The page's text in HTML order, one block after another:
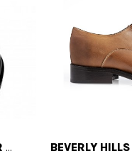
SAN FRANCISCO - ELEVATOR SHOES IN FULL GRAIN LEATHER FROM 2.4 TO 3.1 INCHES